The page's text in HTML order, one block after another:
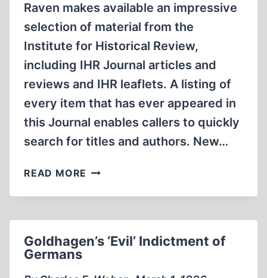
Raven makes available an impressive
selection of material from the
Institute for Historical Review,
including IHR Journal articles and
reviews and IHR leaflets. A listing of
every item that has ever appeared in
this Journal enables callers to quickly
search for titles and authors. New…
READ MORE INTERNET
SITE
ACCESS
REVISIONISM
Goldhagen’s ‘Evil’ Indictment of
Germans